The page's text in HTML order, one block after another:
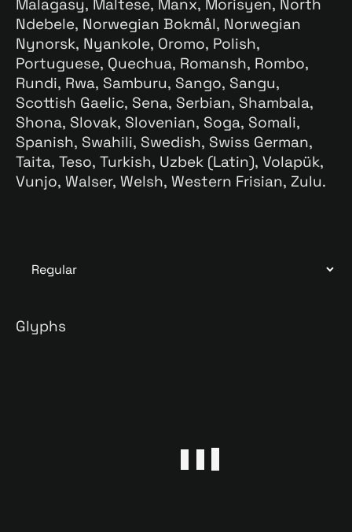
Malagasy, Maltese, Manx, Morisyen, North
Ndebele, Norwegian Bokmål, Norwegian
Nynorsk, Nyankole, Oromo, Polish,
Portuguese, Quechua, Romansh, Rombo,
Rundi, Rwa, Samburu, Sango, Sangu,
Scottish Gaelic, Sena, Serbian, Shambala,
Shona, Slovak, Slovenian, Soga, Somali,
Spanish, Swahili, Swedish, Swiss German,
Taita, Teso, Turkish, Uzbek (Latin), Volapük,
Vunjo, Walser, Welsh, Western Frisian, Zulu.
Glyphs